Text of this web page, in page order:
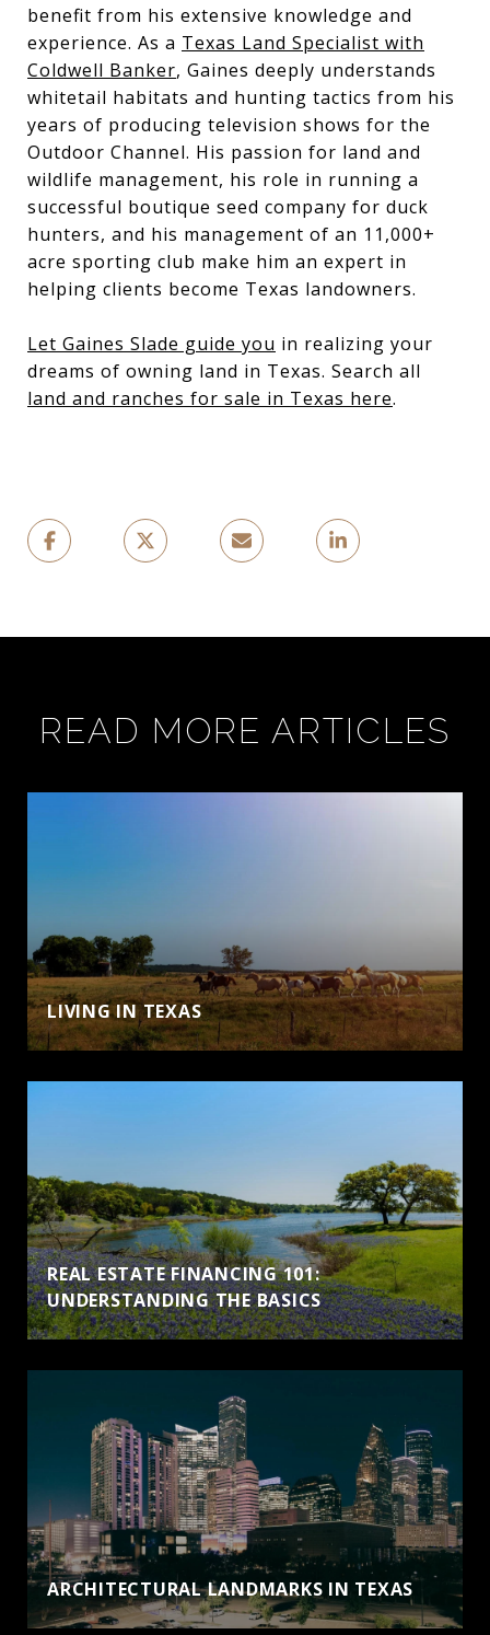
benefit from his extensive knowledge and
experience. As a Texas Land Specialist with
Coldwell Banker, Gaines deeply understands
whitetail habitats and hunting tactics from his
years of producing television shows for the
Outdoor Channel. His passion for land and
wildlife management, his role in running a
successful boutique seed company for duck
hunters, and his management of an 11,000+
acre sporting club make him an expert in
helping clients become Texas landowners.
Let Gaines Slade guide you in realizing your
dreams of owning land in Texas. Search all
land and ranches for sale in Texas here.
READ MORE ARTICLES
LIVING IN TEXAS
REAL ESTATE FINANCING 101:
UNDERSTANDING THE BASICS
ARCHITECTURAL LANDMARKS IN TEXAS